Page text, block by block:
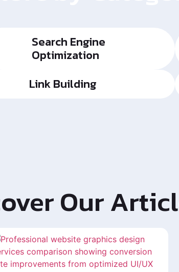
Search Engine
Optimization
Link Building
Our